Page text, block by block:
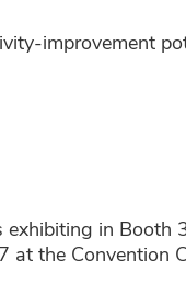
improvement
exhibiting in Booth
at the Convention